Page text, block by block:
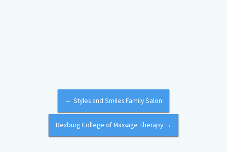
← Styles and Smiles Family Salon
Rexburg College of Massage Therapy →